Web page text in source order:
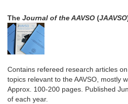
The Journal of the AAVSO (JAAVSO
Contains refereed research articles
topics relevant to the AAVSO, mostly
Approx. 100-200 pages. Published
of each year.